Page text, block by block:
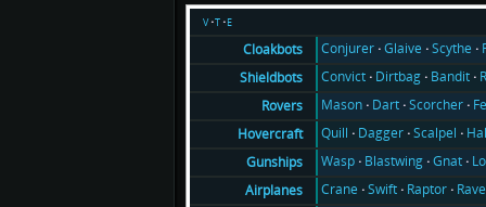
v t e
Cloakbots
Conjurer Glaive Scythe
Shieldbots
Convict Dirtbag Bandit
Rovers
Mason Dart Scorcher
Hovercraft
Quill Dagger Scalpel
Gunships
Wasp Blastwing Gnat
Airplanes
Crane Swift Raptor